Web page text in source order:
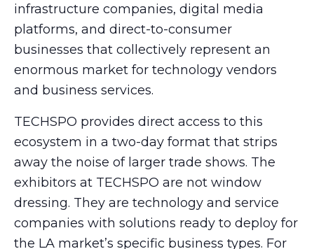
infrastructure companies, digital media
platforms, and direct-to-consumer
businesses that collectively represent an
enormous market for technology vendors
and business services.
TECHSPO provides direct access to this
ecosystem in a two-day format that strips
away the noise of larger trade shows. The
exhibitors at TECHSPO are not window
dressing. They are technology and service
companies with solutions ready to deploy for
the LA market’s specific business types. For